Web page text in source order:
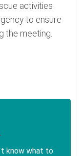
activities
to ensure
the meeting.
know what to